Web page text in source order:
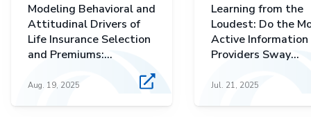
Modeling Behavioral and
Attitudinal Drivers of
Life Insurance Selection
and Premiums:
to Perceived
Aug. 19, 2025
Learning from the
Loudest: Do the
Active Information
Providers Sway
Premium
Jul. 21, 2025